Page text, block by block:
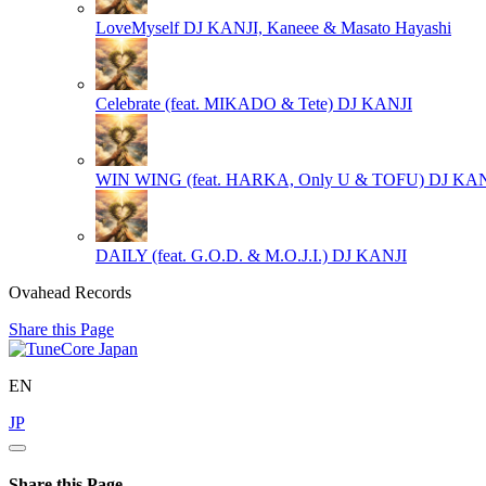
LoveMyself DJ KANJI, Kaneee & Masato Hayashi
Celebrate (feat. MIKADO & Tete) DJ KANJI
WIN WING (feat. HARKA, Only U & TOFU) DJ
DAILY (feat. G.O.D. & M.O.J.I.) DJ KANJI
Ovahead Records
Share this Page
EN
JP